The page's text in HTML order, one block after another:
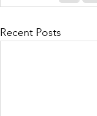
Recent Posts